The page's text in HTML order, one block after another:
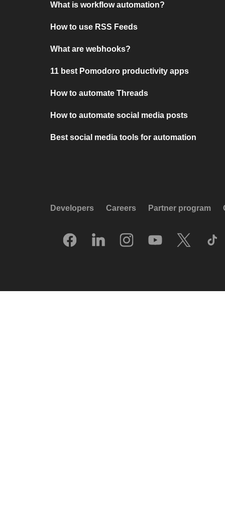
What is workflow automation?
How to use RSS Feeds
What are webhooks?
11 best Pomodoro productivity apps
How to automate Threads
How to automate social media posts
Best social media tools for automation
Developers Careers Partner program